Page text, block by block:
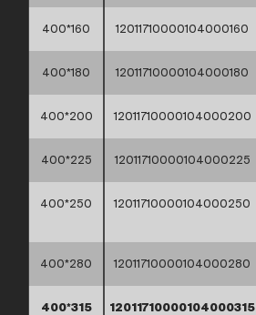
400*160 12011710000104000160
400*180 12011710000104000180
400*200 12011710000104000200
400*225 12011710000104000225
400*250 12011710000104000250
400*280 12011710000104000280
400*315 12011710000104000315